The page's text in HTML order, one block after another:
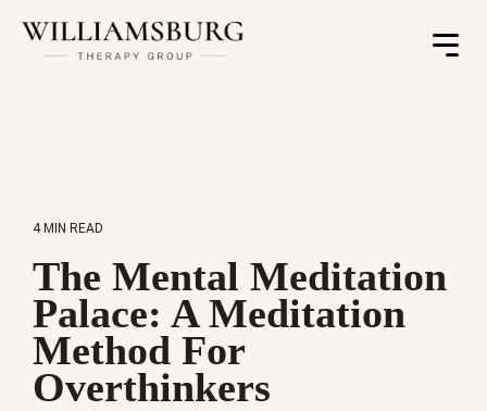
Toggle
4 MIN READ
The Mental Meditation
Palace: A Meditation
Method For
Overthinkers